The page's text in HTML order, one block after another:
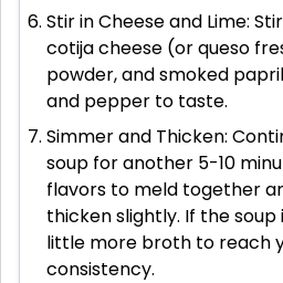
Stir in Cheese and Lime:
cotija cheese (or queso
powder, and smoked
and pepper to taste.
Simmer and Thicken:
soup for another 5-10
flavors to meld together
thicken slightly. If the soup
little more broth to reach
consistency.